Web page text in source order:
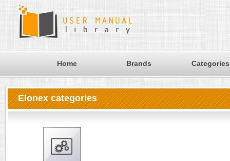
Home Brands Categories
Elonex categories